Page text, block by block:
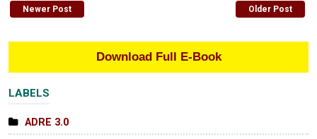
Newer Post Older Post
Download Full E-Book
LABELS
ADRE 3.0